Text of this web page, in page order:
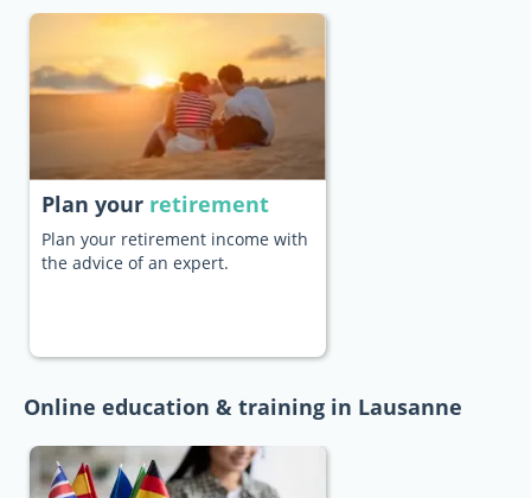
Plan your retirement
Plan your retirement income with
the advice of an expert.
Online education & training in Lausanne